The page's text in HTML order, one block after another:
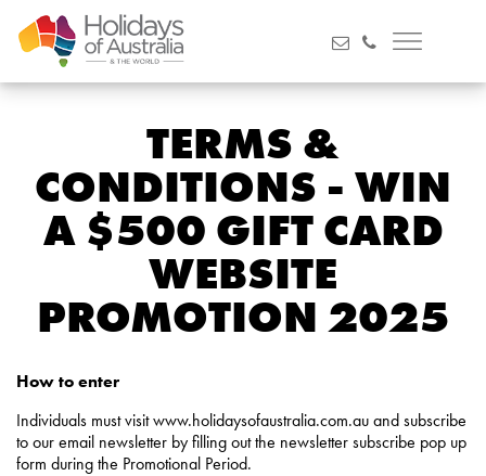
TERMS &
CONDITIONS - WIN
A $500 GIFT CARD
WEBSITE
PROMOTION 2025
How to enter
Individuals must visit www.holidaysofaustralia.com.au and subscribe
to our email newsletter by filling out the newsletter subscribe pop up
form during the Promotional Period.